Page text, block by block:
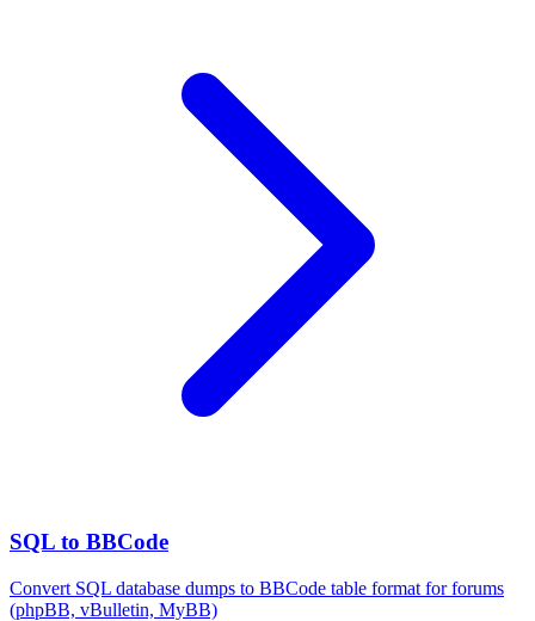
SQL to BBCode
Convert SQL database dumps to BBCode table format for forums
(phpBB, vBulletin, MyBB)